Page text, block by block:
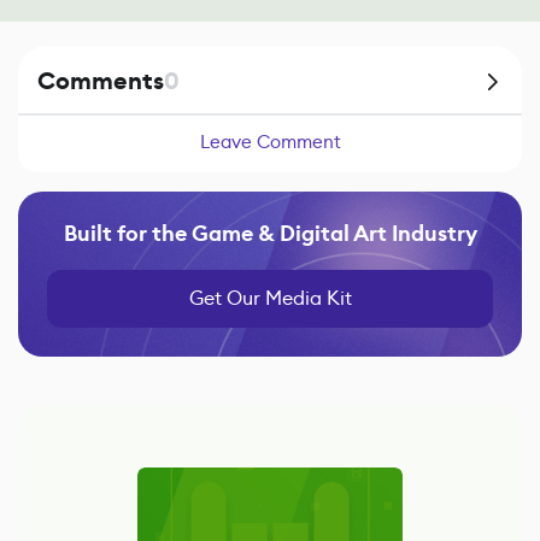
Comments0
Leave Comment
Built for the Game & Digital Art Industry
Get Our Media Kit